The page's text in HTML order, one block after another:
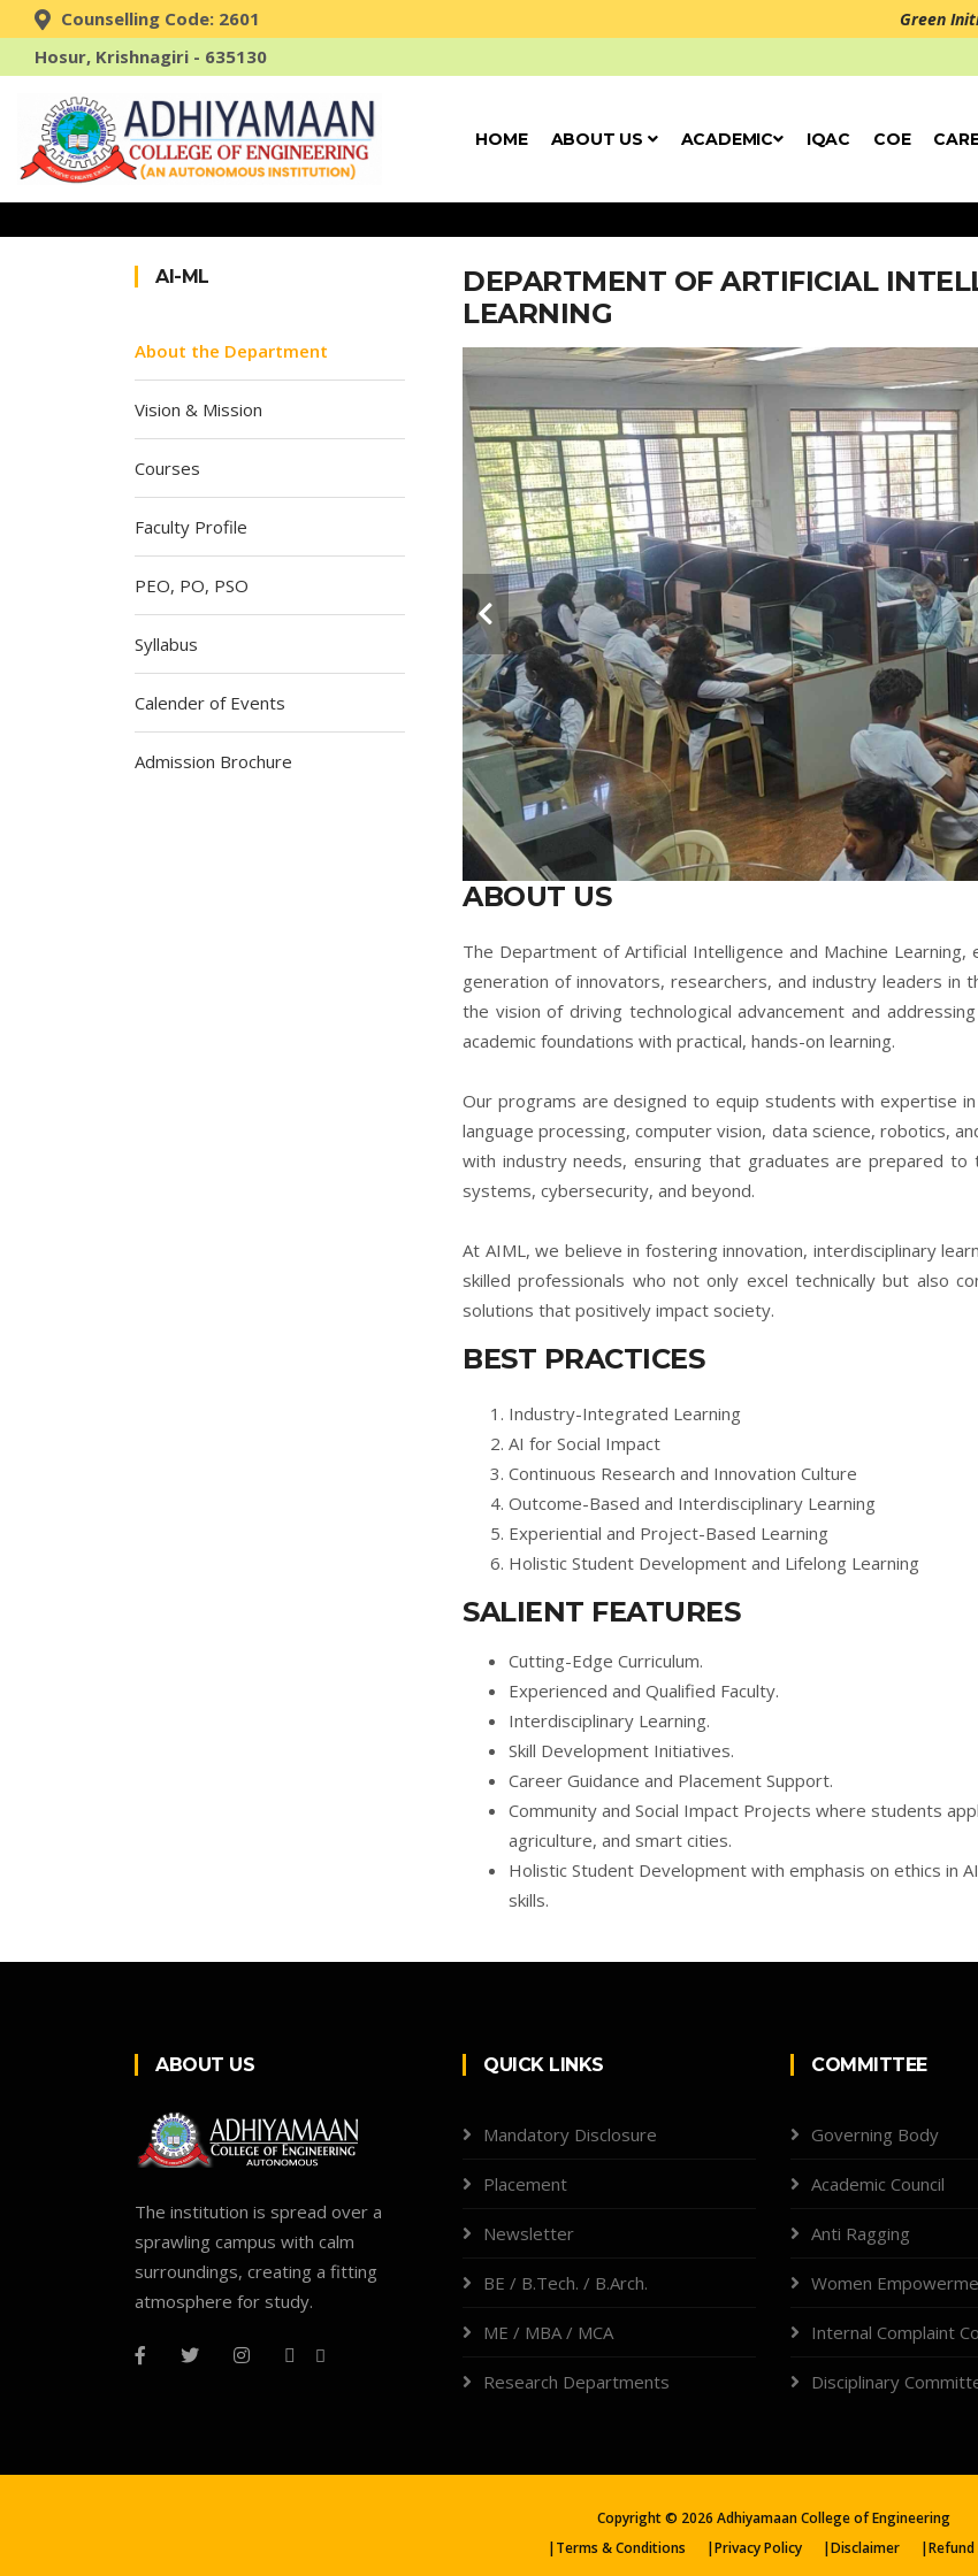
Counselling Code: 2601 Green
Hosur, Krishnagiri - 635130
HOME ABOUT US ACADEMIC IQAC COE
AI-ML
About the Department
Vision & Mission
Courses
Faculty Profile
PEO, PO, PSO
Syllabus
Calender of Events
Admission Brochure
DEPARTMENT OF ARTIFICIAL
LEARNING
ABOUT US
The Department of Artificial Intelligence and Machine
generation of innovators, researchers, and industry leaders in
the vision of driving technological advancement and
academic foundations with practical, hands-on learning.
Our programs are designed to equip students with expertise in
language processing, computer vision, data science, robotics,
with industry needs, ensuring that graduates are prepared to
systems, cybersecurity, and beyond.
At AIML, we believe in fostering innovation, interdisciplinary
skilled professionals who not only excel technically but also
solutions that positively impact society.
BEST PRACTICES
Industry-Integrated Learning
AI for Social Impact
Continuous Research and Innovation Culture
Outcome-Based and Interdisciplinary Learning
Experiential and Project-Based Learning
Holistic Student Development and Lifelong Learning
SALIENT FEATURES
Cutting-Edge Curriculum.
Experienced and Qualified Faculty.
Interdisciplinary Learning.
Skill Development Initiatives.
Career Guidance and Placement Support.
Community and Social Impact Projects where students
agriculture, and smart cities.
Holistic Student Development with emphasis on ethics in
skills.
ABOUT US
The institution is spread over a
sprawling campus with calm
surroundings, creating a fitting
atmosphere for study.
QUICK LINKS
Mandatory Disclosure
Placement
Newsletter
BE / B.Tech. / B.Arch.
ME / MBA / MCA
Research Departments
COMMITTEE
Governing Body
Academic Council
Anti Ragging
Women
Internal Complaint
Disciplinary
Copyright © 2026 Adhiyamaan College of Engineering
|Terms & Conditions |Privacy Policy |Disclaimer |